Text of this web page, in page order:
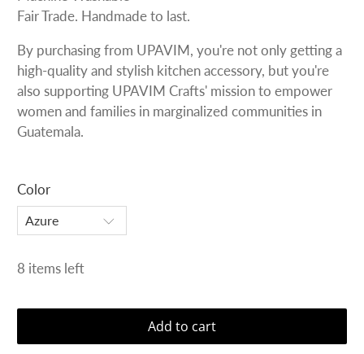
Fair Trade. Handmade to last.
By purchasing from UPAVIM, you're not only getting a
high-quality and stylish kitchen accessory, but you're
also supporting UPAVIM Crafts' mission to empower
women and families in marginalized communities in
Guatemala.
Color
8 items left
Add to cart